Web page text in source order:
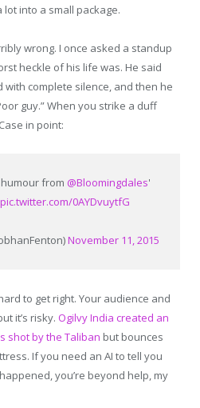
lot into a small package.
wrong. I once asked a standup
heckle of his life was. He said
complete silence, and then he
guy.” When you strike a duff
in point:
from @Bloomingdales'
pic.twitter.com/0AYDvuytfG
November 11, 2015
to get right. Your audience and
it’s risky. Ogilvy India created an
shot by the Taliban but bounces
If you need an AI to tell you
you’re beyond help, my